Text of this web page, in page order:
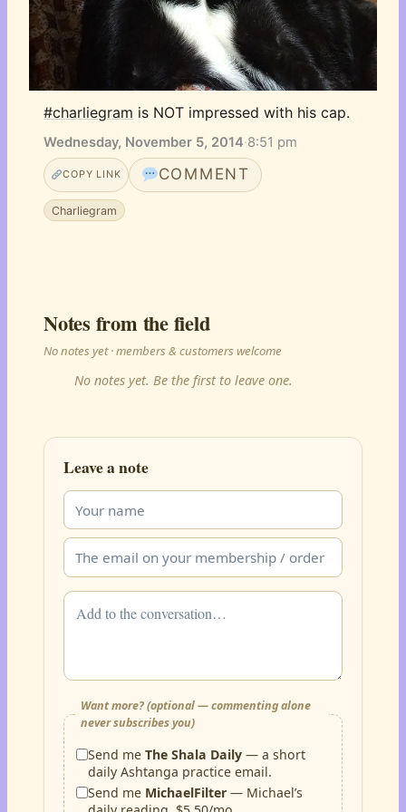
#charliegram is NOT impressed with his cap.
Wednesday, November 5, 2014·8:51 pm
COPY LINK COMMENT
Charliegram
Notes from the field
No notes yet · members & customers welcome
No notes yet. Be the first to leave one.
Leave a note
Want more? (optional — commenting alone
never subscribes you)
Send meThe Shala Daily — a short
daily Ashtanga practice email.
Send me MichaelFilter — Michael’s